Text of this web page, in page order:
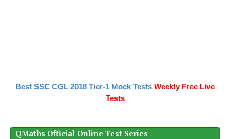
Best SSC CGL 2018 Tier-1 Mock Tests Weekly Free Live
Tests
QMaths Official Online Test Series